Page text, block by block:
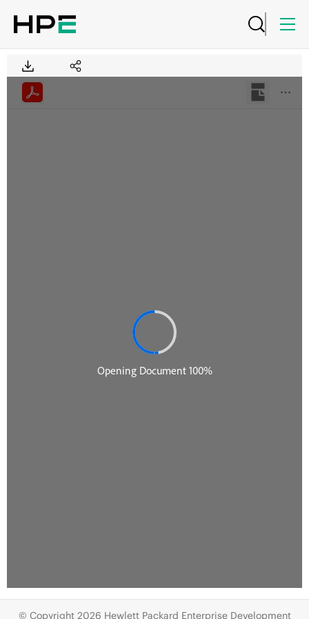
© Copyright 2026 Hewlett Packard Enterprise Development